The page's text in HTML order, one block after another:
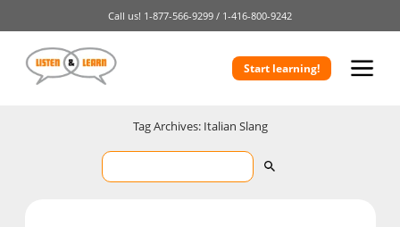
Call us! 1-877-566-9299 / 1-416-800-9242
Start learning!
Tag Archives: Italian Slang